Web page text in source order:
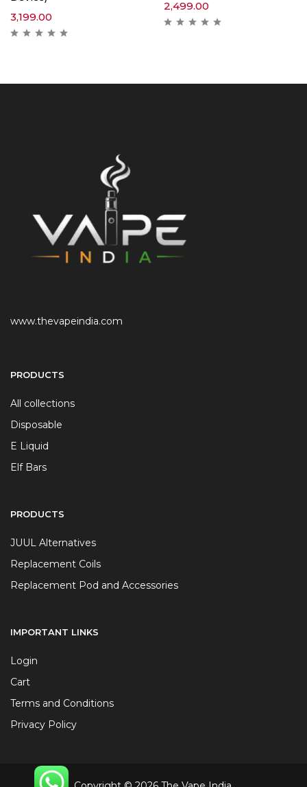
3,199.00
2,499.00
www.thevapeindia.com
PRODUCTS
All collections
Disposable
E Liquid
Elf Bars
PRODUCTS
JUUL Alternatives
Replacement Coils
Replacement Pod and Accessories
IMPORTANT LINKS
Login
Cart
Terms and Conditions
Privacy Policy